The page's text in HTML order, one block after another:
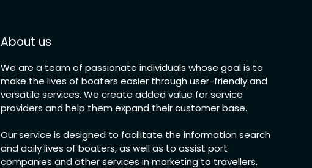
About us
We are a team of passionate individuals whose goal is to
make the lives of boaters easier through user-friendly and
versatile services. We create added value for service
providers and help them expand their customer base.
Our service is designed to facilitate the information search
and daily lives of boaters, as well as to assist port
companies and other services in marketing to travellers.